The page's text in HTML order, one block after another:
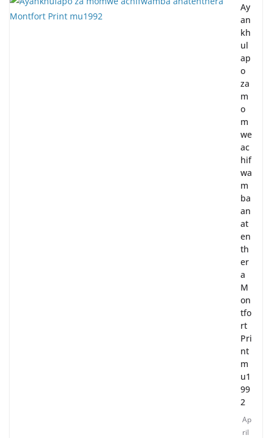
Ay
an
kh
ul
ap
o
za
m
o
m
we
ac
hif
wa
m
ba
an
at
en
th
er
a
M
on
tfo
rt
Pri
nt
m
u1
99
2
Ap
ril